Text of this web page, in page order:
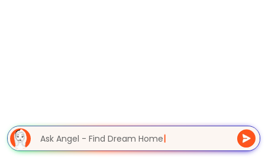
Ask Angel - Find Dream Home|